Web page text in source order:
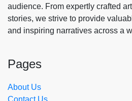
audience. From expertly crafted
stories, we strive to provide
and inspiring narratives across a
Pages
About Us
Contact Us